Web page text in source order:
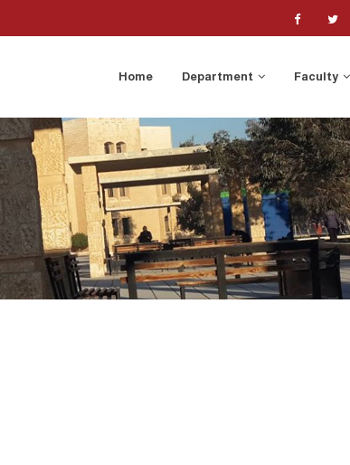
Home Department Faculty